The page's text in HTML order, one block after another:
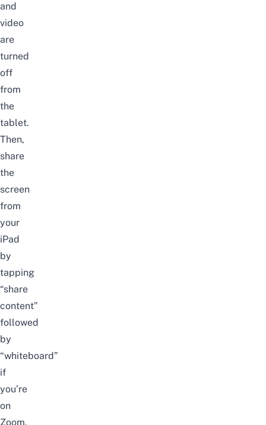
and
video
are
turned
off
from
the
tablet.
Then,
share
the
screen
from
your
iPad
by
tapping
“share
content”
followed
by
“whiteboard”
if
you’re
on
Zoom,